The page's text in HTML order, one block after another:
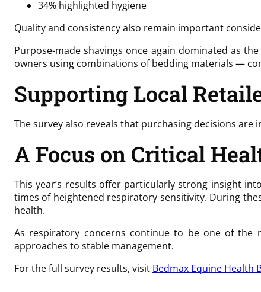
34% highlighted hygiene
Quality and consistency also remain important
Purpose-made shavings once again dominated as
owners using combinations of bedding materials —
Supporting Local
The survey also reveals that purchasing decisions
A Focus on Critical
This year’s results offer particularly strong insight
times of heightened respiratory sensitivity. During
health.
As respiratory concerns continue to be one of the
approaches to stable management.
For the full survey results, visit Bedmax Equine Health